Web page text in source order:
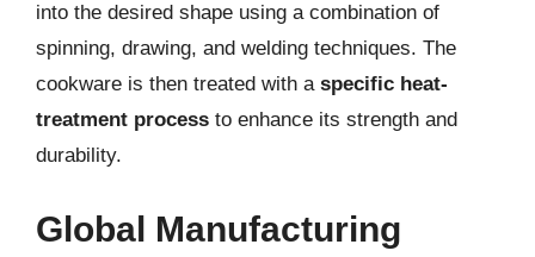
into the desired shape using a combination of
spinning, drawing, and welding techniques. The
cookware is then treated with a specific heat-
treatment process to enhance its strength and
durability.
Global Manufacturing